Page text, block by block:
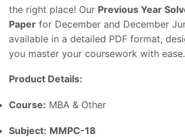
the right place! Our Previous Year
Paper for December and December
available in a detailed PDF format,
you master your coursework with ease.
Product Details:
Course: MBA & Other
Subject: MMPC-18